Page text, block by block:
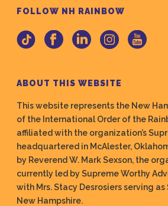
FOLLOW NH RAINBOW
ABOUT THIS WEBSITE
This website represents the New
of the International Order of the
affiliated with the organization’s
headquartered in McAlester,
by Reverend W. Mark Sexson, the
currently led by Supreme Worthy
with Mrs. Stacy Desrosiers serving
New Hampshire.